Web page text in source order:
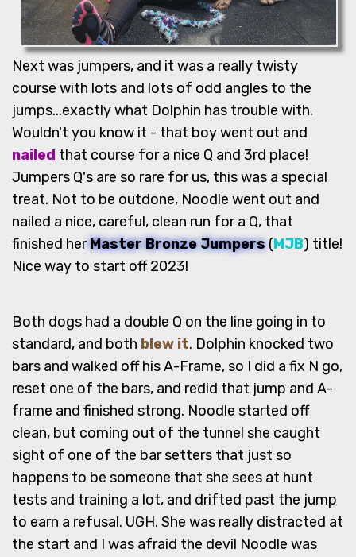
Next was jumpers, and it was a really twisty
course with lots and lots of odd angles to the
jumps...exactly what Dolphin has trouble with.
Wouldn't you know it - that boy went out and
nailed that course for a nice Q and 3rd place!
Jumpers Q's are so rare for us, this was a special
treat. Not to be outdone, Noodle went out and
nailed a nice, careful, clean run for a Q, that
finished herMaster Bronze Jumpers(MJB) title!
Nice way to start off 2023!
Both dogs had a double Q on the line going in to
standard, and both blew it. Dolphin knocked two
bars and walked off his A-Frame, so I did a fix N go,
reset one of the bars, and redid that jump and A-
frame and finished strong. Noodle started off
clean, but coming out of the tunnel she caught
sight of one of the bar setters that just so
happens to be someone that she sees at hunt
tests and training a lot, and drifted past the jump
to earn a refusal. UGH. She was really distracted at
the start and I was afraid the devil Noodle was